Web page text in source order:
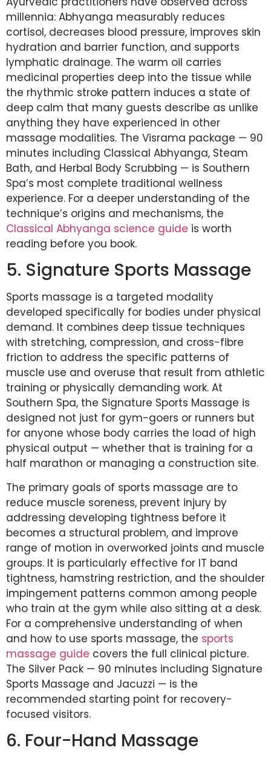
millennia: Abhyanga measurably reduces
cortisol, decreases blood pressure, improves skin
hydration and barrier function, and supports
lymphatic drainage. The warm oil carries
medicinal properties deep into the tissue while
the rhythmic stroke pattern induces a state of
deep calm that many guests describe as unlike
anything they have experienced in other
massage modalities. The Visrama package — 90
minutes including Classical Abhyanga, Steam
Bath, and Herbal Body Scrubbing — is Southern
Spa’s most complete traditional wellness
experience. For a deeper understanding of the
technique’s origins and mechanisms, the
Classical Abhyanga science guide is worth
reading before you book.
5. Signature Sports Massage
Sports massage is a targeted modality
developed specifically for bodies under physical
demand. It combines deep tissue techniques
with stretching, compression, and cross-fibre
friction to address the specific patterns of
muscle use and overuse that result from athletic
training or physically demanding work. At
Southern Spa, the Signature Sports Massage is
designed not just for gym-goers or runners but
for anyone whose body carries the load of high
physical output — whether that is training for a
half marathon or managing a construction site.
The primary goals of sports massage are to
reduce muscle soreness, prevent injury by
addressing developing tightness before it
becomes a structural problem, and improve
range of motion in overworked joints and muscle
groups. It is particularly effective for IT band
tightness, hamstring restriction, and the shoulder
impingement patterns common among people
who train at the gym while also sitting at a desk.
For a comprehensive understanding of when
and how to use sports massage, the sports
massage guide covers the full clinical picture.
The Silver Pack — 90 minutes including Signature
Sports Massage and Jacuzzi — is the
recommended starting point for recovery-
focused visitors.
6. Four-Hand Massage